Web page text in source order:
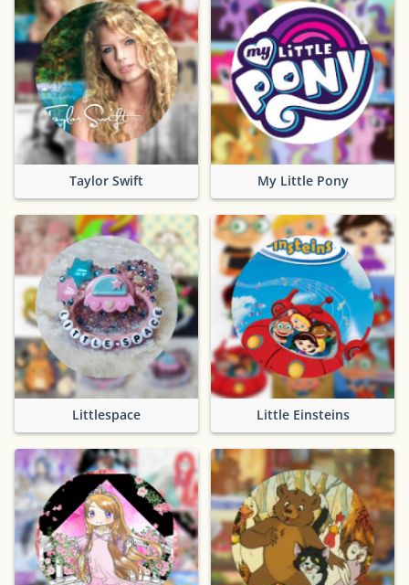
Taylor Swift My Little Pony
Littlespace Little Einsteins